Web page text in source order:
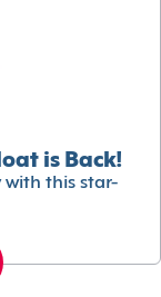
is Back!
with this star-